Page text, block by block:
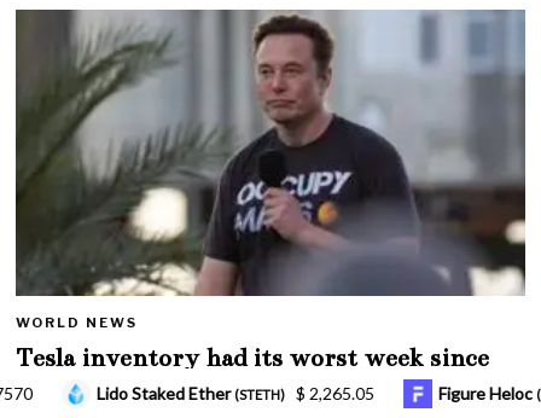
WORLD NEWS
Tesla inventory had its worst week since
Mar. 2020 amid wild week for Musk
Figure Heloc(FIGR_HELOC) $ 1.03 Hyperliquid